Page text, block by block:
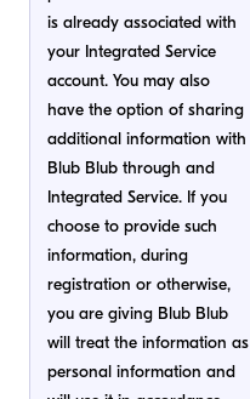
is already associated with
your Integrated Service
account. You may also
have the option of sharing
additional information with
Blub Blub through and
Integrated Service. If you
choose to provide such
information, during
registration or otherwise,
you are giving Blub Blub
will treat the information as
personal information and